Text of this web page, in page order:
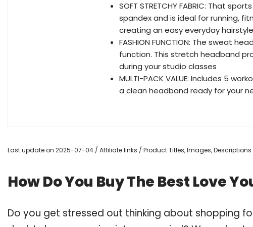
SOFT STRETCHY FABRIC: That
spandex and is ideal for running,
creating an easy everyday
FASHION FUNCTION: The sweat
function. This stretch headband
during your studio classes
MULTI-PACK VALUE: Includes 5
a clean headband ready for your
Last update on 2025-07-04 / Affiliate links / Product Titles, Images,
How Do You Buy The Best Love
Do you get stressed out thinking about shopping